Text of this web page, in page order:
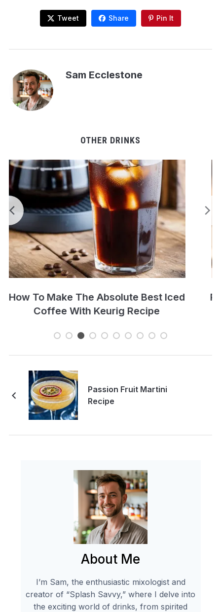
Tweet Share Pin It
Sam Ecclestone
OTHER DRINKS
Perfect Cold Brew Iced Coffee Recipe
Passion Fruit Martini
Recipe
About Me
I’m Sam, the enthusiastic mixologist and
creator of “Splash Savvy,” where I delve into
the exciting world of drinks, from spirited